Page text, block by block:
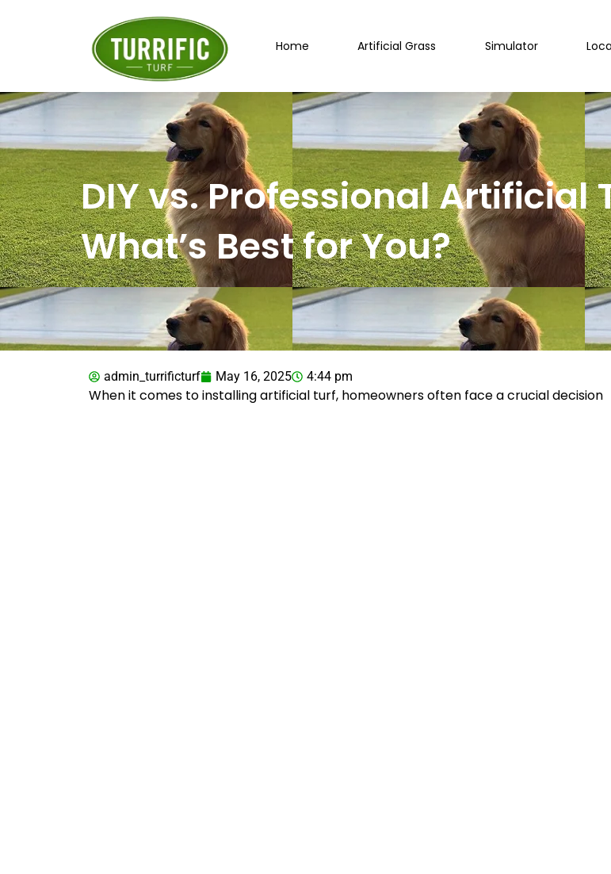
Home Artificial Grass Simulator
DIY vs. Professional
What’s Best for You?
admin_turrificturf May 16, 2025 4:44 pm
When it comes to installing artificial turf, homeowners often face a crucial decision